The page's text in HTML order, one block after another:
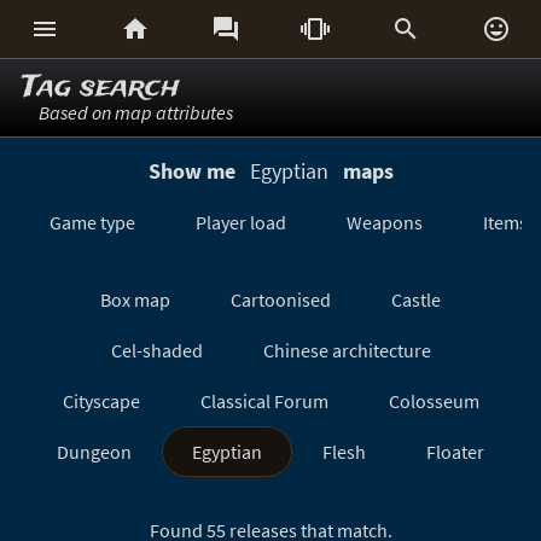
     
Tag search
Based on map attributes
Show me Egyptian maps
Game type Player load Weapons Items
Box map Cartoonised Castle
Cel-shaded Chinese architecture
Cityscape Classical Forum Colosseum
Dungeon Egyptian Flesh Floater
Found 55 releases that match.